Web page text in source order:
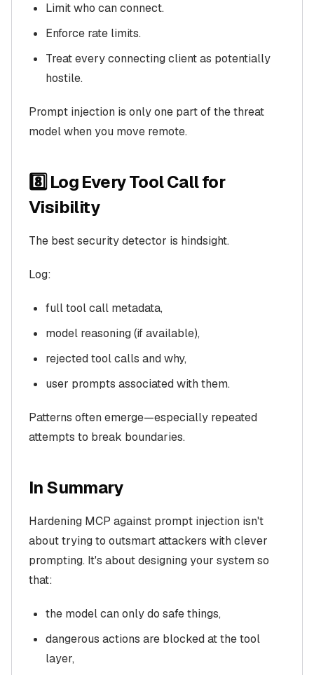
Limit who can connect.
Enforce rate limits.
Treat every connecting client as potentially
hostile.
Prompt injection is only one part of the threat
model when you move remote.
8️⃣ Log Every Tool Call for
Visibility
The best security detector is hindsight.
Log:
full tool call metadata,
model reasoning (if available),
rejected tool calls and why,
user prompts associated with them.
Patterns often emerge—especially repeated
attempts to break boundaries.
In Summary
Hardening MCP against prompt injection isn't
about trying to outsmart attackers with clever
prompting. It's about designing your system so
that:
the model can only do safe things,
dangerous actions are blocked at the tool
layer,